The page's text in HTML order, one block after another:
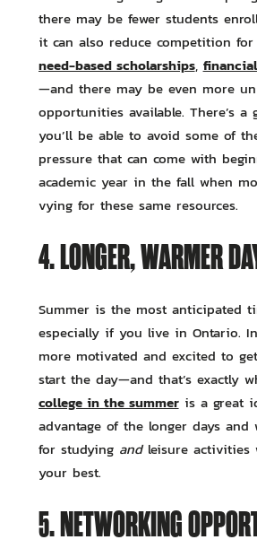
there may be fewer students
it can also reduce competition for
need-based scholarships,
—and there may be even more
opportunities available. There’s a
you’ll be able to avoid some of
pressure that can come with
academic year in the fall when
vying for these same resources.
4. LONGER, WARMER
Summer is the most anticipated
especially if you live in Ontario. In
more motivated and excited to
start the day—and that’s exactly
college in the summeris a great
advantage of the longer days and
for studying andleisure activities
your best.
5. NETWORKING